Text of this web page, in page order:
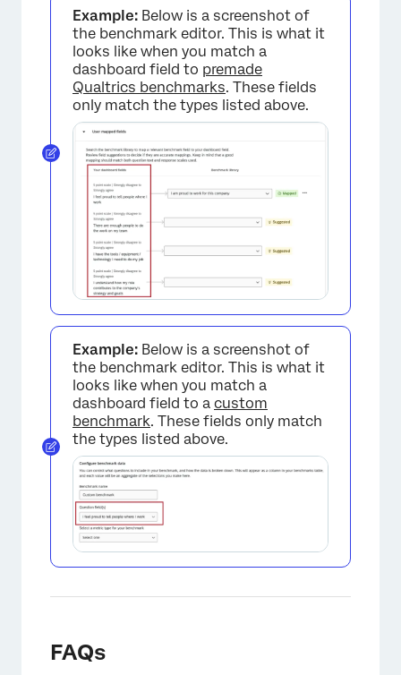
Example: Below is a screenshot of
the benchmark editor. This is what it
looks like when you match a
dashboard field to premade
Qualtrics benchmarks. These fields
only match the types listed above.
Example: Below is a screenshot of
the benchmark editor. This is what it
looks like when you match a
dashboard field to a custom
benchmark. These fields only match
the types listed above.
FAQs